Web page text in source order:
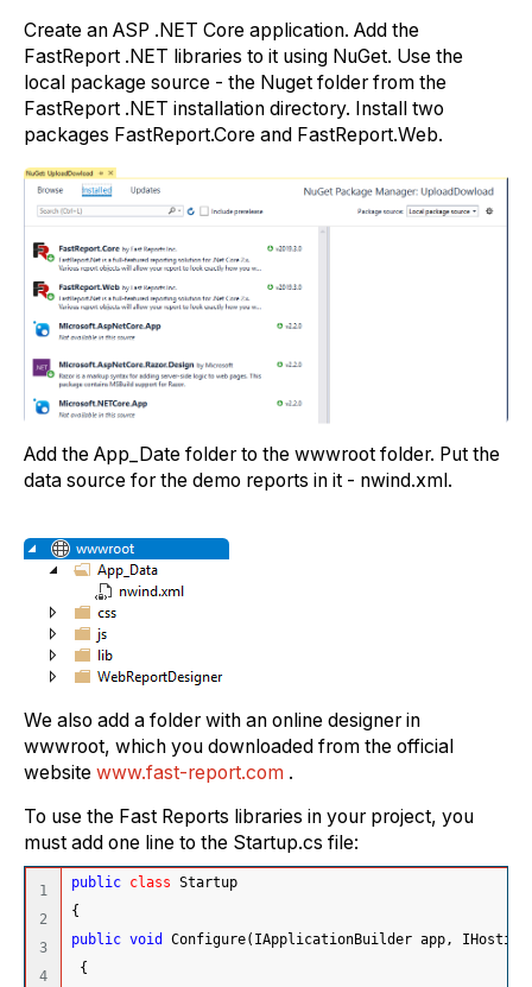
Create an ASP .NET Core application. Add the
FastReport .NET libraries to it using NuGet. Use the
local package source - the Nuget folder from the
FastReport .NET installation directory. Install two
packages FastReport.Core and FastReport.Web.
Add the App_Date folder to the wwwroot folder. Put the
data source for the demo reports in it - nwind.xml.
We also add a folder with an online designer in
wwwroot, which you downloaded from the official
website www.fast-report.com .
To use the Fast Reports libraries in your project, you
must add one line to the Startup.cs file:
1
2
3
4
public class Startup
{
public void Configure( IApplicationBuilder app,
{